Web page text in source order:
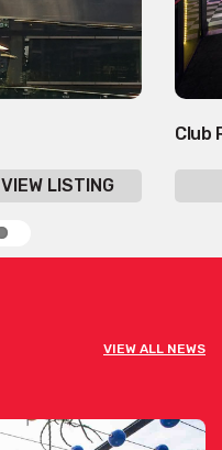
VIEW LISTING
Club
VIEW ALL NEWS